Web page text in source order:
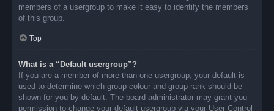
members of a usergroup to make it easy to identify the members
of this group.
Top
What is a “Default usergroup”?
If you are a member of more than one usergroup, your default is
used to determine which group colour and group rank should be
shown for you by default. The board administrator may grant you
permission to change your default usergroup via your User Control